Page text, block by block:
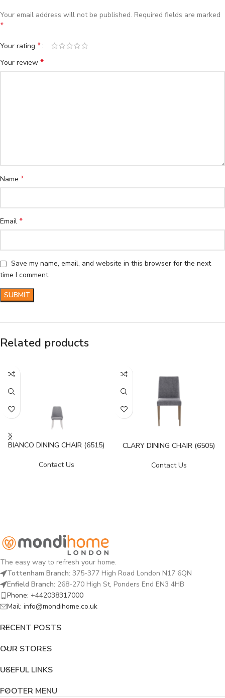
Your email address will not be published. Required fields are marked
*
Your rating *
Your review *
Name *
Email *
Save my name, email, and website in this browser for the next
time I comment.
Related products
BIANCO DINING CHAIR (6515)
Contact Us
CLARY DINING CHAIR (6505)
Contact Us
The easy way to refresh your home.
Tottenham Branch: 375-377 High Road London N17 6QN
Enfield Branch: 268-270 High St, Ponders End EN3 4HB
Phone: +442038317000
Mail: info@mondihome.co.uk
RECENT POSTS
OUR STORES
USEFUL LINKS
FOOTER MENU